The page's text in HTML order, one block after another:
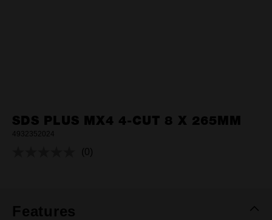
SDS PLUS MX4 4-CUT 8 X 265MM
4932352024
No
(0)
Features